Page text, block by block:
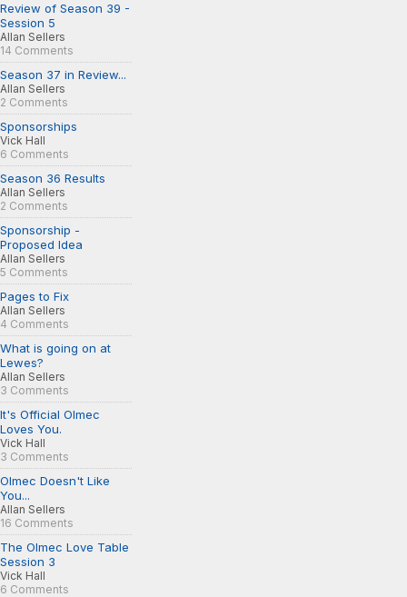
Review of Season 39 -
Session 5
Allan Sellers
14 Comments
Season 37 in Review...
Allan Sellers
2 Comments
Sponsorships
Vick Hall
6 Comments
Season 36 Results
Allan Sellers
2 Comments
Sponsorship -
Proposed Idea
Allan Sellers
5 Comments
Pages to Fix
Allan Sellers
4 Comments
What is going on at
Lewes?
Allan Sellers
3 Comments
It's Official Olmec
Loves You.
Vick Hall
3 Comments
Olmec Doesn't Like
You...
Allan Sellers
16 Comments
The Olmec Love Table
Session 3
Vick Hall
6 Comments